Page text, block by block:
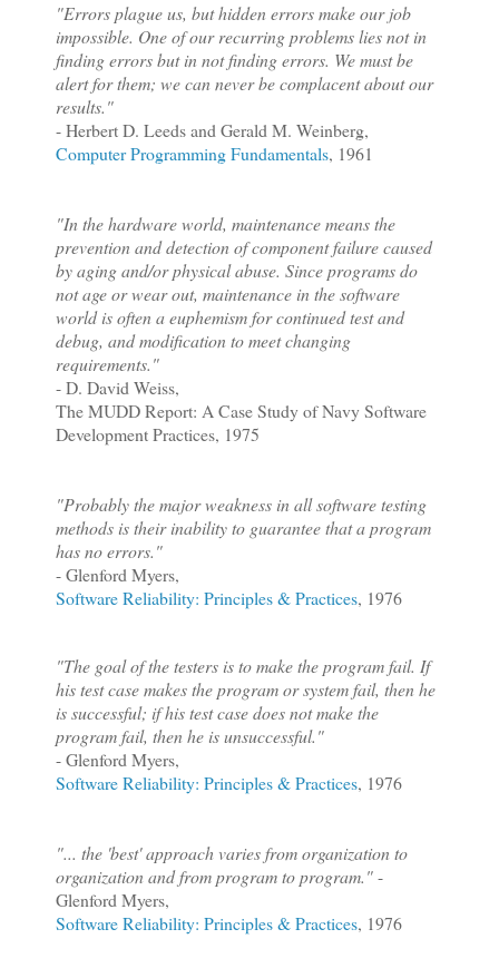
"Errors plague us, but hidden errors make our job
impossible. One of our recurring problems lies not in
finding errors but in not finding errors. We must be
alert for them; we can never be complacent about our
results."
- Herbert D. Leeds and Gerald M. Weinberg,
Computer Programming Fundamentals, 1961
"In the hardware world, maintenance means the
prevention and detection of component failure caused
by aging and/or physical abuse. Since programs do
not age or wear out, maintenance in the software
world is often a euphemism for continued test and
debug, and modification to meet changing
requirements."
- D. David Weiss,
The MUDD Report: A Case Study of Navy Software
Development Practices, 1975
"Probably the major weakness in all software testing
methods is their inability to guarantee that a program
has no errors."
- Glenford Myers,
Software Reliability: Principles & Practices, 1976
"The goal of the testers is to make the program fail. If
his test case makes the program or system fail, then he
is successful; if his test case does not make the
program fail, then he is unsuccessful."
- Glenford Myers,
Software Reliability: Principles & Practices, 1976
"... the 'best' approach varies from organization to
organization and from program to program."-
Glenford Myers,
Software Reliability: Principles & Practices, 1976